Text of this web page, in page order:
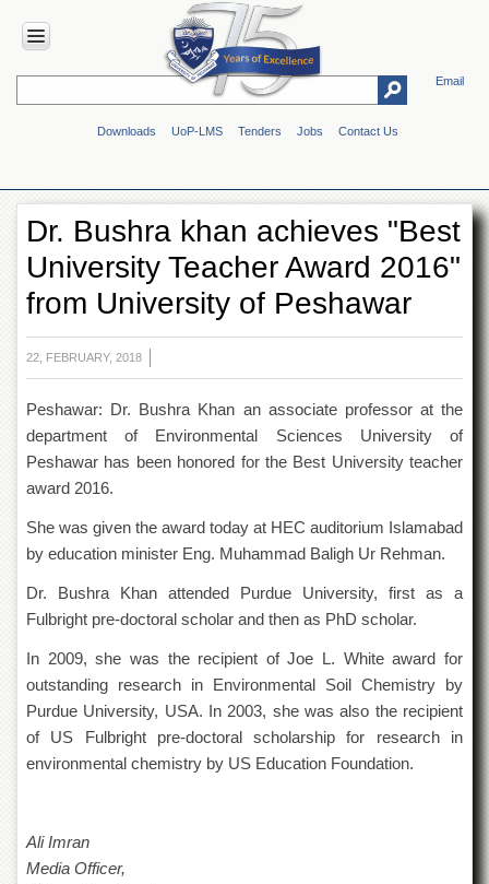
Email
Downloads UoP-LMS Tenders Jobs Contact Us
HOME
Overview
Genesis
Vision
&
Mission
Maps
&
Directions
ADMINISTRATION
Overview
Authorities
the
University
of
Administrative
ADMISSIONS
Overview
Undergraduate
Postgraduate
Aid
Dr. Bushra khan achieves "Best
University Teacher Award 2016"
from University of Peshawar
22, FEBRUARY, 2018
Peshawar: Dr. Bushra Khan an associate professor at the
department of Environmental Sciences University of
Peshawar has been honored for the Best University teacher
award 2016.
She was given the award today at HEC auditorium Islamabad
by education minister Eng. Muhammad Baligh Ur Rehman.
Dr. Bushra Khan attended Purdue University, first as a
Fulbright pre-doctoral scholar and then as PhD scholar.
In 2009, she was the recipient of Joe L. White award for
outstanding research in Environmental Soil Chemistry by
Purdue University, USA. In 2003, she was also the recipient
of US Fulbright pre-doctoral scholarship for research in
environmental chemistry by US Education Foundation.
Ali Imran
Media Officer,